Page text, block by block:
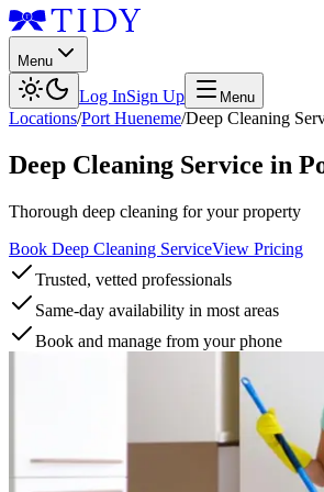
Menu
Log InSign Up Menu
Locations/Port Hueneme/Deep Cleaning
Deep Cleaning Service in
Thorough deep cleaning for your property
Book Deep Cleaning ServiceView Pricing
Trusted, vetted professionals
Same-day availability in most areas
Book and manage from your phone